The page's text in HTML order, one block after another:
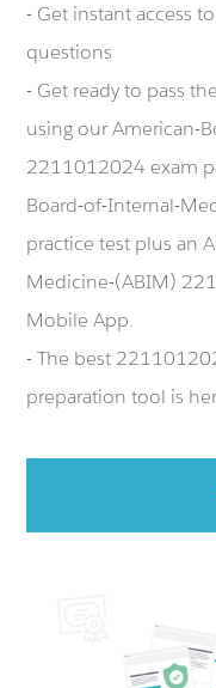
- Get instant access
questions
- Get ready to pass
using our American-
2211012024 exam
Board-of-Internal-
practice test plus an
Medicine-(ABIM)
Mobile App.
- The best
preparation tool is